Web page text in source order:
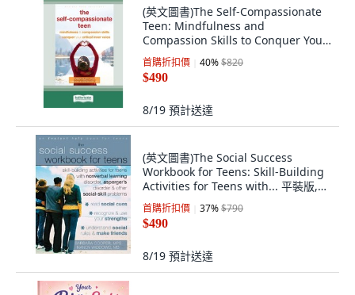
(英文圖書)The Self-Compassionate
Teen: Mindfulness and
Compassion Skills to Conquer Your
C... 平裝版, ReadHowYouWant, 英文
首購折扣價 40%$820
$490
8/19 預計送達
(英文圖書)The Social Success
Workbook for Teens: Skill-Building
Activities for Teens with... 平裝版,
Instant Help Publications, 英文
首購折扣價 37%$790
$490
8/19 預計送達